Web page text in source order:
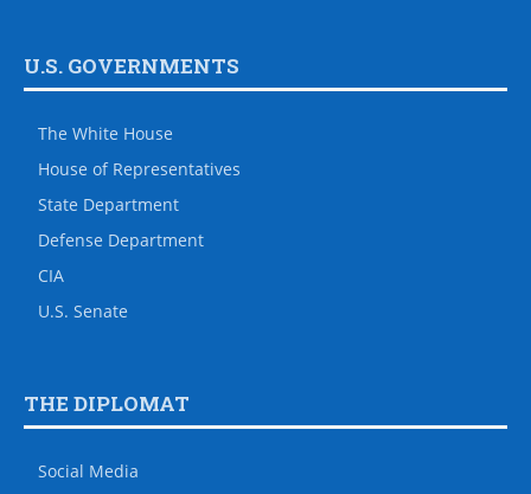
U.S. GOVERNMENTS
The White House
House of Representatives
State Department
Defense Department
CIA
U.S. Senate
THE DIPLOMAT
Social Media